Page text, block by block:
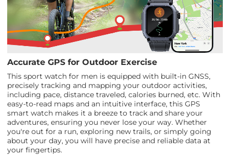
Accurate GPS for Outdoor Exercise
This sport watch for men is equipped with built-in GNSS,
precisely tracking and mapping your outdoor activities,
including pace, distance traveled, calories burned, etc. With
easy-to-read maps and an intuitive interface, this GPS
smart watch makes it a breeze to track and share your
adventures, ensuring you never lose your way. Whether
you're out for a run, exploring new trails, or simply going
about your day, you will have precise and reliable data at
your fingertips.